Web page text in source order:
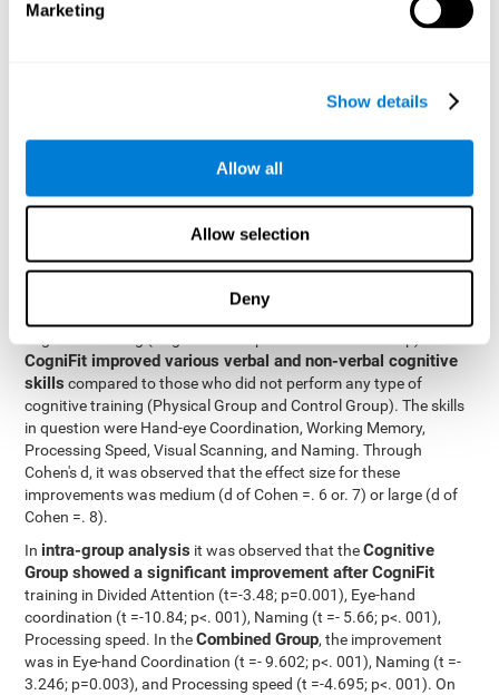
Marketing
Show details
Allow all
Allow selection
Deny
The two inter-subject variables were Cognitive Training and
Results and conclusions
UsingInter-group comparisons, it was known that all
participants had similar performance at the beginning of the
CogniFit improved various verbal and non-verbal cognitive
skills compared to those who did not perform any type of
cognitive training (Physical Group and Control Group). The skills
in question were Hand-eye Coordination, Working Memory,
Processing Speed, Visual Scanning, and Naming. Through
Cohen's d, it was observed that the effect size for these
improvements was medium (d of Cohen =. 6 or. 7) or large (d of
Cohen =. 8).
In intra-group analysis it was observed that theCognitive
Group showed a significant improvement after CogniFit
training in Divided Attention (t=-3.48; p=0.001), Eye-hand
coordination (t =-10.84; p<. 001), Naming (t =- 5.66; p<. 001),
Processing speed. In theCombined Group, the improvement
was in Eye-hand Coordination (t =- 9.602; p<. 001), Naming (t =-
3.246; p=0.003), and Processing speed (t =-4.695; p<. 001). On